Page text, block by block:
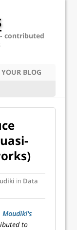
contributed
BLOG
in Data
Moudiki's
to